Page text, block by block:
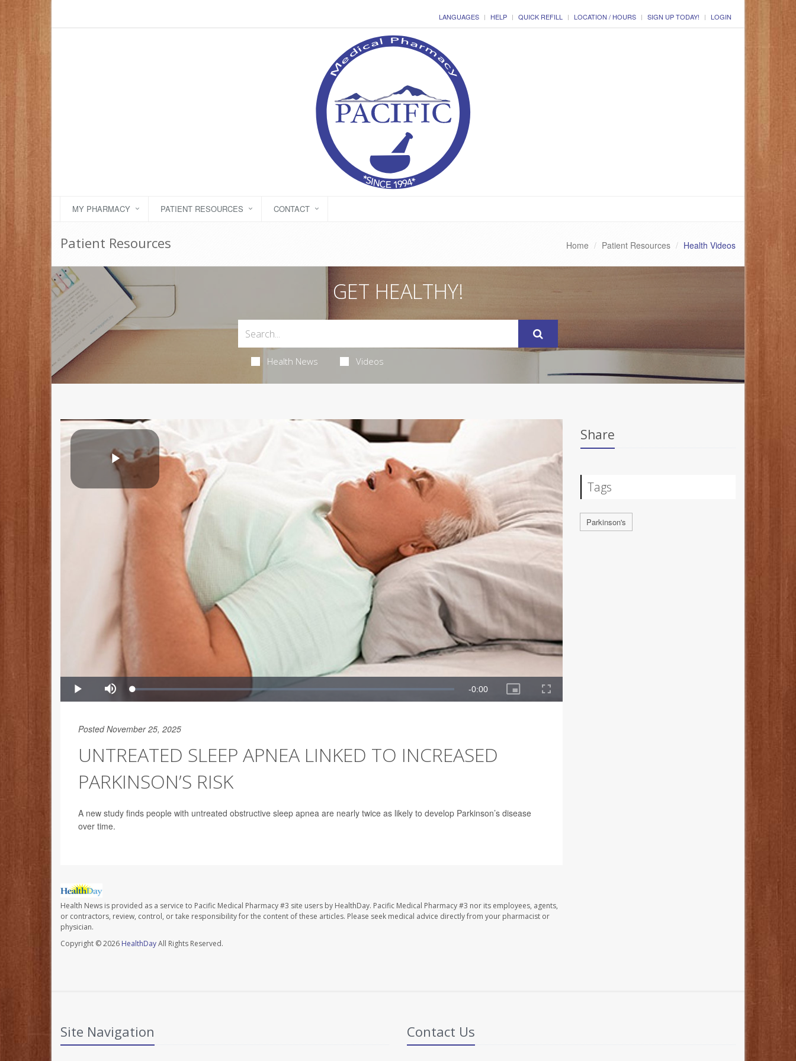
LANGUAGES HELP QUICK REFILL LOCATION / HOURS SIGN UP TODAY! LOGIN
MY PHARMACY PATIENT RESOURCES CONTACT
Patient Resources Home Patient Resources Health Videos
GET HEALTHY!
Health News Videos
Posted November 25, 2025
UNTREATED SLEEP APNEA LINKED TO INCREASED
PARKINSON’S RISK
A new study finds people with untreated obstructive sleep apnea are nearly twice as likely to develop Parkinson’s disease
over time.
Health News is provided as a service to Pacific Medical Pharmacy #3 site users by HealthDay. Pacific Medical Pharmacy #3 nor its employees, agents,
or contractors, review, control, or take responsibility for the content of these articles. Please seek medical advice directly from your pharmacist or
physician.
Copyright © 2026 HealthDayAll Rights Reserved.
Share
Tags
Parkinson's
Site Navigation Contact Us